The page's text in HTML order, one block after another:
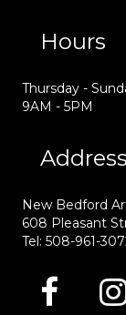
Hours
Thursday -
9AM - 5PM
New Bedford
608 Pleasant
Tel: 508-961-